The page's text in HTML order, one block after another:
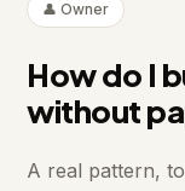
👤 Owner
How do I
without
A real pattern,